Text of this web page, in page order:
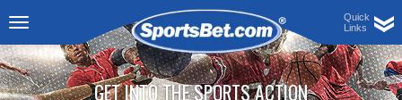
navigation
GET INTO THE SPORTS ACTION
Quick
Links